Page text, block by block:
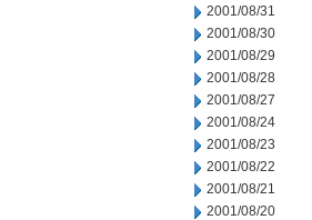
2001/08/31
2001/08/30
2001/08/29
2001/08/28
2001/08/27
2001/08/24
2001/08/23
2001/08/22
2001/08/21
2001/08/20